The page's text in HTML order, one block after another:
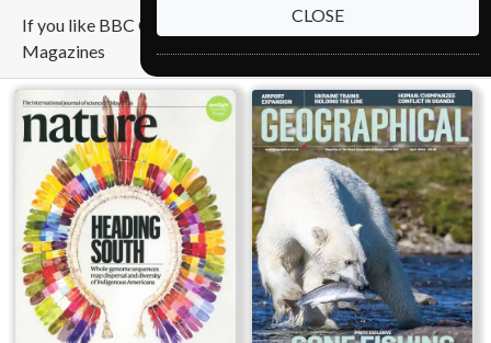
If you like BBC Countryfile you may also like these
Magazines
CLOSE